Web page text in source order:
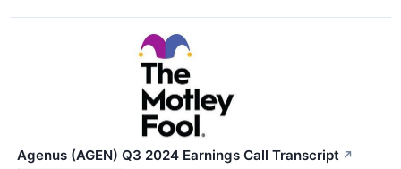
Agenus (AGEN) Q3 2024 Earnings Call Transcript ↗